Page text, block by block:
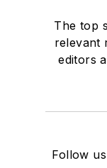
The top
relevant
editors
Follow